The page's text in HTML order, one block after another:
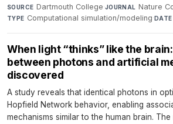
SOURCE Dartmouth College·JOURNAL Nature
TYPE Computational simulation/modeling·DATE
When light “thinks” like the
between photons and artificial
discovered
A study reveals that identical photons in
Hopfield Network behavior, enabling
mechanisms similar to the human brain.